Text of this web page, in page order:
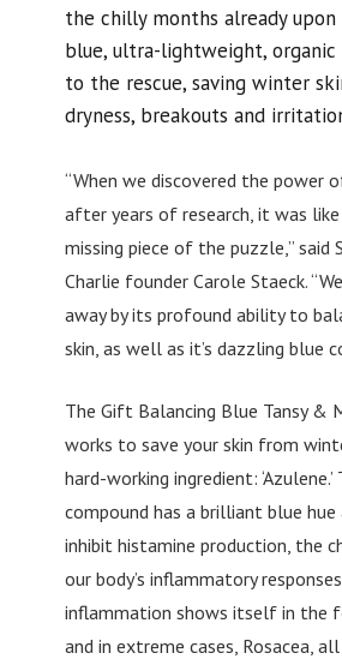
the chilly months already
blue, ultra-lightweight, organic
to the rescue, saving winter
dryness, breakouts and
“When we discovered the power
after years of research, it was
missing piece of the puzzle,” said
Charlie founder Carole Staeck.
away by its profound ability to
skin, as well as it’s dazzling blue
The Gift Balancing Blue Tansy &
works to save your skin from
hard-working ingredient: ‘Azulene.’
compound has a brilliant blue
inhibit histamine production, the
our body’s inflammatory
inflammation shows itself in the
and in extreme cases, Rosacea,